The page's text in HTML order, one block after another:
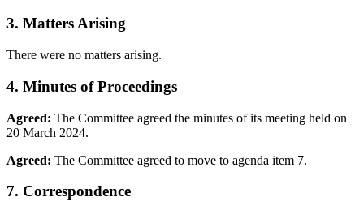
3. Matters Arising
There were no matters arising.
4. Minutes of Proceedings
Agreed: The Committee agreed the minutes of its meeting held on
20 March 2024.
Agreed: The Committee agreed to move to agenda item 7.
7. Correspondence